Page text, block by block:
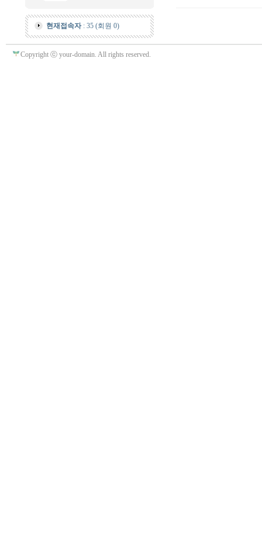
현재접속자: 35 (회원 0)
Copyright ⓒ your-domain. All rights reserved.